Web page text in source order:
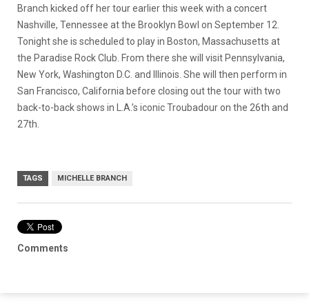
Branch kicked off her tour earlier this week with a concert
Nashville, Tennessee at the Brooklyn Bowl on September 12.
Tonight she is scheduled to play in Boston, Massachusetts at
the Paradise Rock Club. From there she will visit Pennsylvania,
New York, Washington D.C. and Illinois. She will then perform in
San Francisco, California before closing out the tour with two
back-to-back shows in L.A.’s iconic Troubadour on the 26th and
27th.
TAGS MICHELLE BRANCH
Comments